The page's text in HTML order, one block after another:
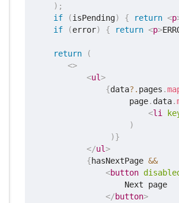
) ;
if
(isPending) { return <p
if
(error) { return <p>
return
(
<>
<ul>
{data?. pages .
                    page
. data.
<li
)
)}
</ul>
{hasNextPage &&
<button
                   Next page
</button>